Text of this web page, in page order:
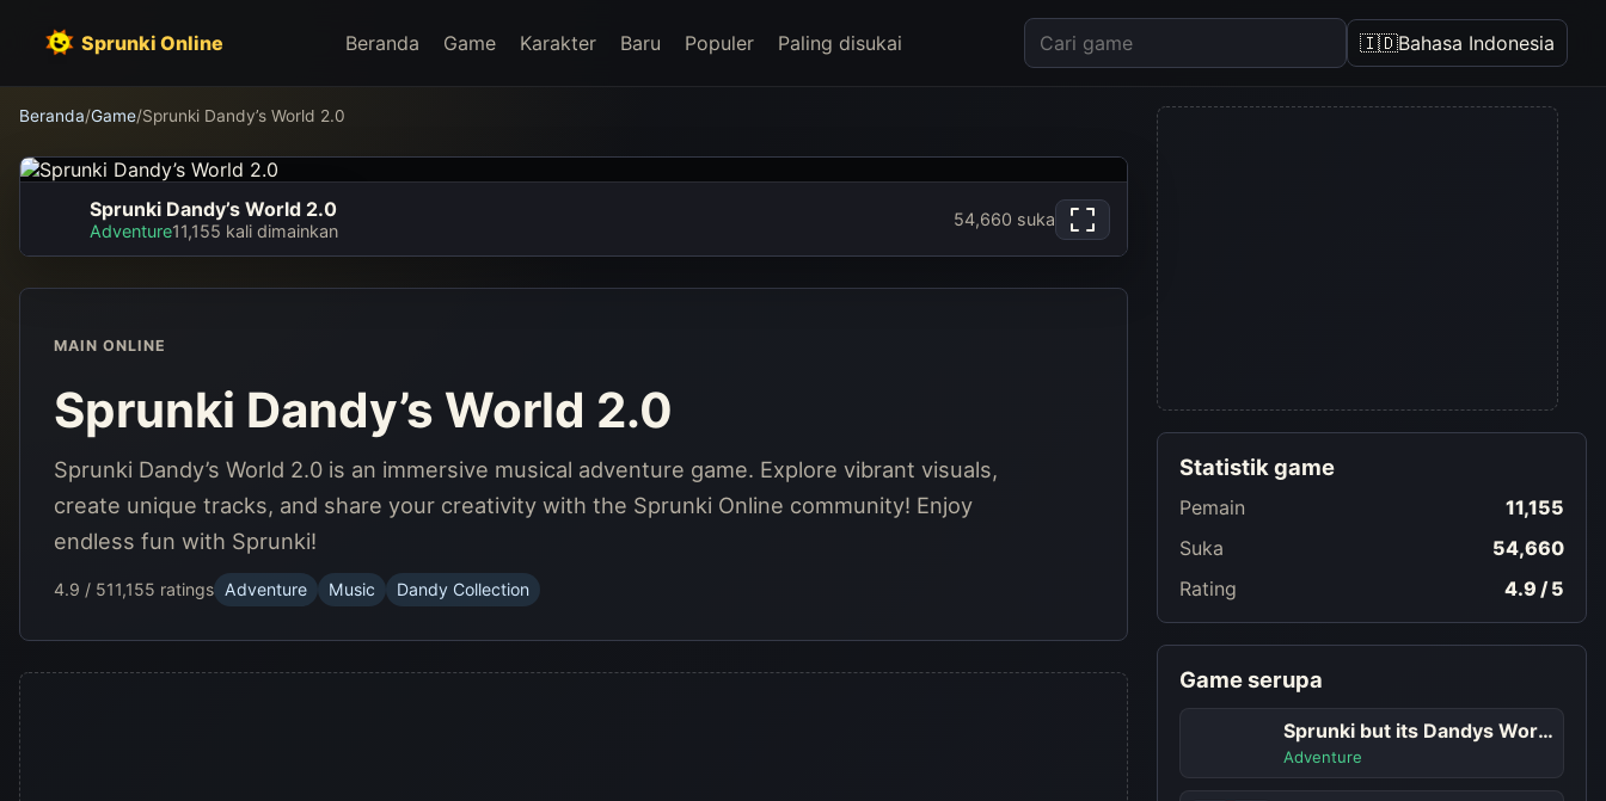
Sprunki Online Beranda Game Karakter Baru Populer Paling disukai 🇮🇩Bahasa Indonesia
Beranda/Game/Sprunki Dandy’s World 2.0
Sprunki Dandy’s World
2.0
Sprunki Dandy’s World 2.0
Adventure11,155 kali dimainkan
54,660 suka
MAIN ONLINE
Sprunki Dandy’s World 2.0
Sprunki Dandy’s World 2.0 is an immersive musical adventure game. Explore vibrant visuals,
create unique tracks, and share your creativity with the Sprunki Online community! Enjoy
endless fun with Sprunki!
4.9 / 511,155 ratings Adventure Music Dandy Collection
Statistik game
Pemain
11,155
Suka
54,660
Rating
4.9 / 5
Game serupa
Sprunki but its Dandys World Character
Adventure